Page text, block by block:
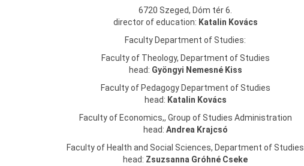
6720 Szeged, Dóm tér 6.
director of education: Katalin Kovács
Faculty Department of Studies:
Faculty of Theology, Department of Studies
head: Gyöngyi Nemesné Kiss
Faculty of Pedagogy Department of Studies
head: Katalin Kovács
Faculty of Economics,, Group of Studies Administration
head: Andrea Krajcsó
Faculty of Health and Social Sciences, Department of Studies
head: Zsuzsanna Gróhné Cseke